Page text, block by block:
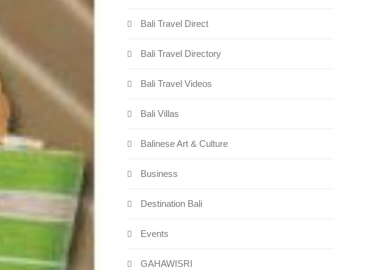
Bali Travel Direct
Bali Travel Directory
Bali Travel Videos
Bali Villas
Balinese Art & Culture
Business
Destination Bali
Events
GAHAWISRI